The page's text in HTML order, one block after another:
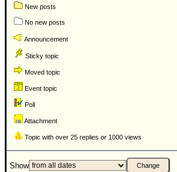
New posts
No new posts
Announcement
Sticky topic
Moved topic
Event topic
Poll
Attachment
Topic with over 25 replies or 1000 views
Show